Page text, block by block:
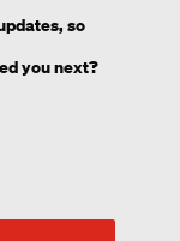
so
you next?